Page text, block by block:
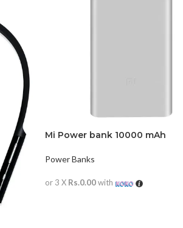
Mi Power bank 10000 mAh
Power Banks
or 3 X Rs.0.00with